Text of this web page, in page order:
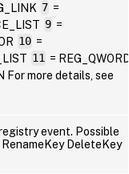
7 =
9 =
10 =
11 = REG_QWORD
For more details, see
event. Possible
DeleteKey